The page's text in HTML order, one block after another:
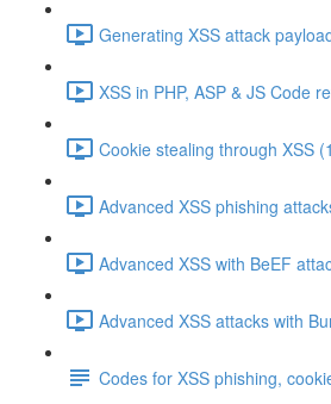
Generating XSS attack
XSS in PHP, ASP & JS Code
Cookie stealing through XSS
Advanced XSS phishing
Advanced XSS with BeEF
Advanced XSS attacks with
Codes for XSS phishing,